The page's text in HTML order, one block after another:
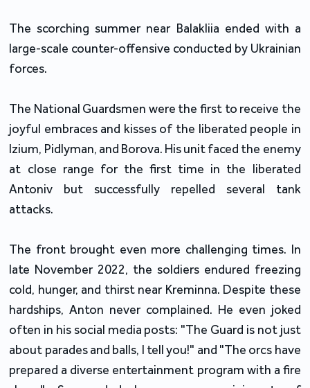
The scorching summer near Balakliia ended with a
large-scale counter-offensive conducted by Ukrainian
forces.
The National Guardsmen were the first to receive the
joyful embraces and kisses of the liberated people in
Izium, Pidlyman, and Borova. His unit faced the enemy
at close range for the first time in the liberated
Antoniv but successfully repelled several tank
attacks.
The front brought even more challenging times. In
late November 2022, the soldiers endured freezing
cold, hunger, and thirst near Kreminna. Despite these
hardships, Anton never complained. He even joked
often in his social media posts: "The Guard is not just
about parades and balls, I tell you!" and "The orcs have
prepared a diverse entertainment program with a fire